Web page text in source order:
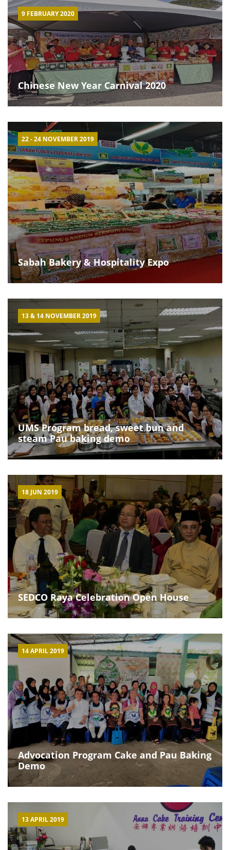
9 FEBRUARY 2020
Chinese New Year Carnival 2020
22 - 24 NOVEMBER 2019
Sabah Bakery & Hospitality Expo
13 & 14 NOVEMBER 2019
UMS Program bread, sweet bun and
steam Pau baking demo
18 JUN 2019
SEDCO Raya Celebration Open House
14 APRIL 2019
Advocation Program Cake and Pau Baking
Demo
13 APRIL 2019